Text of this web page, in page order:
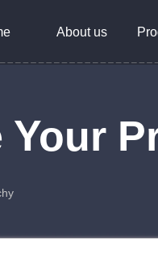
About us
Your